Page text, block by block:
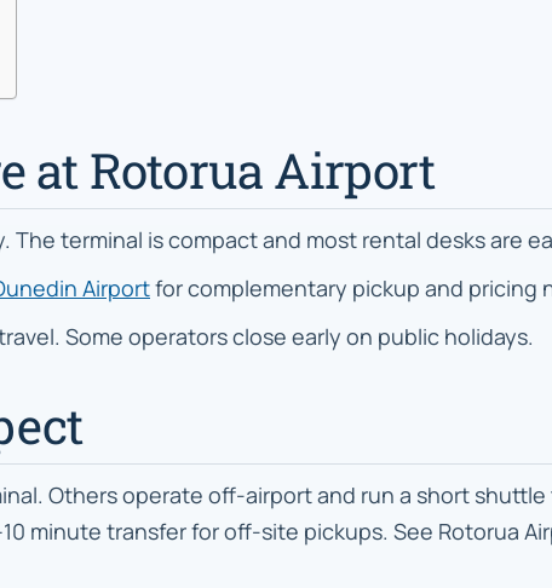
at Rotorua Airport
terminal is compact and most rental desks are
Airportfor complementary pickup and pricing
Some operators close early on public holidays.
Others operate off-airport and run a short
minute transfer for off-site pickups. See Rotorua